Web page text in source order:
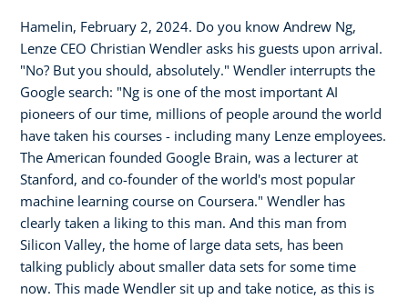
Hamelin, February 2, 2024. Do you know Andrew Ng,
Lenze CEO Christian Wendler asks his guests upon arrival.
"No? But you should, absolutely." Wendler interrupts the
Google search: "Ng is one of the most important AI
pioneers of our time, millions of people around the world
have taken his courses - including many Lenze employees.
The American founded Google Brain, was a lecturer at
Stanford, and co-founder of the world's most popular
machine learning course on Coursera." Wendler has
clearly taken a liking to this man. And this man from
Silicon Valley, the home of large data sets, has been
talking publicly about smaller data sets for some time
now. This made Wendler sit up and take notice, as this is